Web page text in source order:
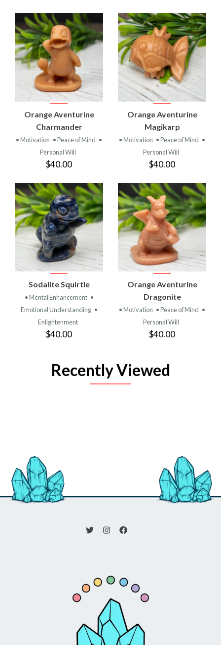
Orange Aventurine
Charmander
• Motivation • Peace of Mind •
Personal Will
$40.00
Orange Aventurine
Magikarp
• Motivation • Peace of Mind •
Personal Will
$40.00
Sodalite Squirtle
• Mental Enhancement •
Emotional Understanding •
Enlightenment
$40.00
Orange Aventurine
Dragonite
• Motivation • Peace of Mind •
Personal Will
$40.00
Recently Viewed